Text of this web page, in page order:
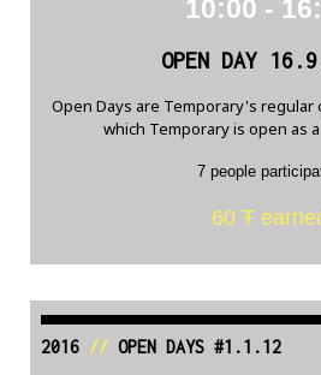
10:00 -
OPEN DAY
Open Days are Temporary's
which Temporary is open as
7 people
60 Ŧ
2016// OPEN DAYS #1.1.12